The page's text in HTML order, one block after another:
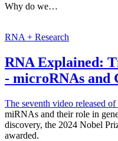
Why do we…
RNA + Research
RNA Explained:
- microRNAs and
The seventh video released of
miRNAs and their role in
discovery, the 2024 Nobel
awarded.